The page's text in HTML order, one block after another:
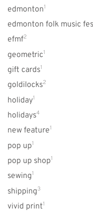
edmonton1
edmonton folk music
efmf2
geometric1
gift cards1
goldilocks2
holiday1
holidays4
new feature1
pop up1
pop up shop1
sewing1
shipping3
vivid print1